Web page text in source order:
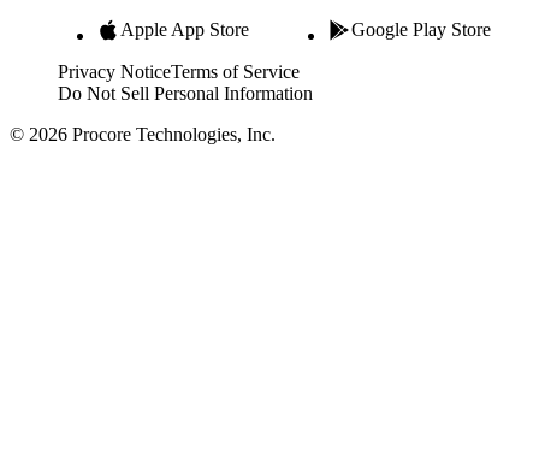
Apple App Store Google Play Store
Privacy NoticeTerms of Service
Do Not Sell Personal Information
© 2026 Procore Technologies, Inc.